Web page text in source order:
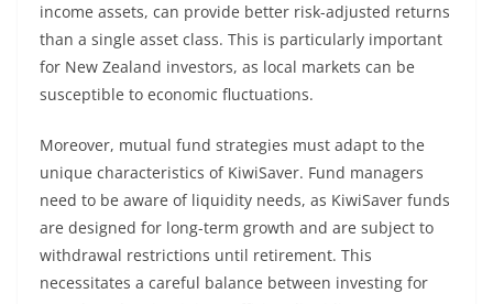
income assets, can provide better risk-adjusted returns
than a single asset class. This is particularly important
for New Zealand investors, as local markets can be
susceptible to economic fluctuations.
Moreover, mutual fund strategies must adapt to the
unique characteristics of KiwiSaver. Fund managers
need to be aware of liquidity needs, as KiwiSaver funds
are designed for long-term growth and are subject to
withdrawal restrictions until retirement. This
necessitates a careful balance between investing for